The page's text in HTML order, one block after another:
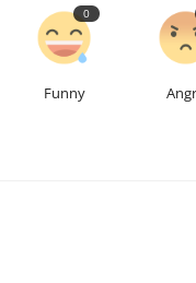
0
Funny